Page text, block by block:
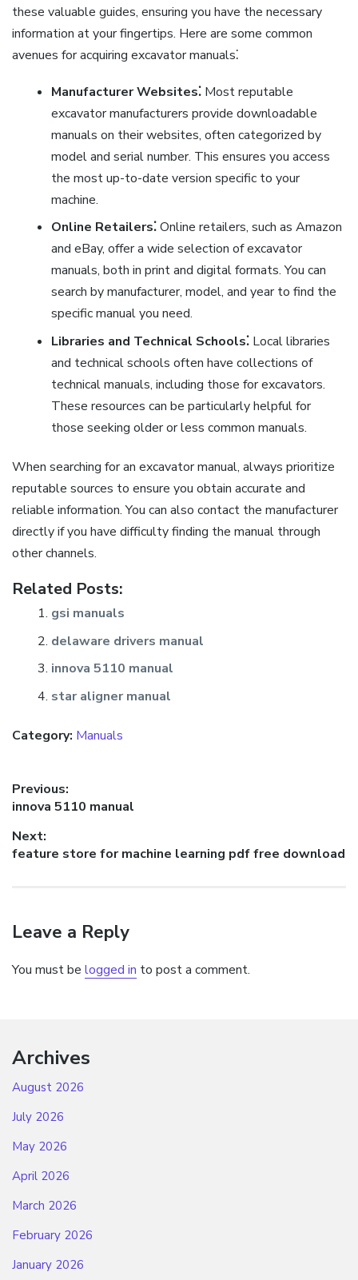
these valuable guides, ensuring you have the necessary
information at your fingertips. Here are some common
avenues for acquiring excavator manuals⁚
Manufacturer Websites⁚Most reputable
excavator manufacturers provide downloadable
manuals on their websites, often categorized by
model and serial number. This ensures you access
the most up-to-date version specific to your
machine.
Online Retailers⁚Online retailers, such as Amazon
and eBay, offer a wide selection of excavator
manuals, both in print and digital formats. You can
search by manufacturer, model, and year to find the
specific manual you need.
Libraries and Technical Schools⁚Local libraries
and technical schools often have collections of
technical manuals, including those for excavators.
These resources can be particularly helpful for
those seeking older or less common manuals.
When searching for an excavator manual, always prioritize
reputable sources to ensure you obtain accurate and
reliable information. You can also contact the manufacturer
directly if you have difficulty finding the manual through
other channels.
Related Posts:
gsi manuals
delaware drivers manual
innova 5110 manual
star aligner manual
Category: Manuals
Post
navigation
Previous:
Previous
innova 5110 manual
Next:
Next
feature store for machine learning pdf free download
Leave a Reply
You must be logged in to post a comment.
Archives
August 2026
July 2026
May 2026
April 2026
March 2026
February 2026
January 2026